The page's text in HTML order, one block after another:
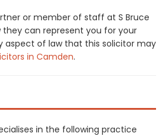
or member of staff at S Bruce
they can represent you for your
aspect of law that this solicitor may
in Camden.
in the following practice